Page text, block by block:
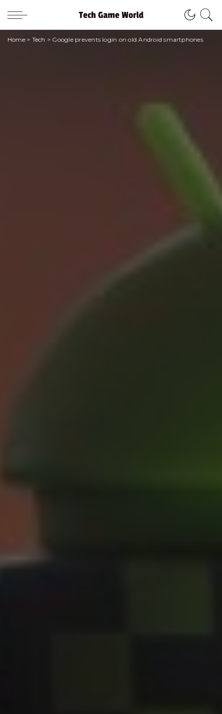
Home> Tech > Google prevents login on old Android smartphones